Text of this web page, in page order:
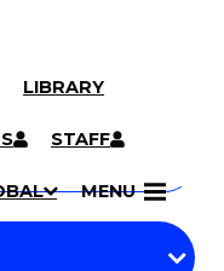
LIBRARY
STAFF
MENU